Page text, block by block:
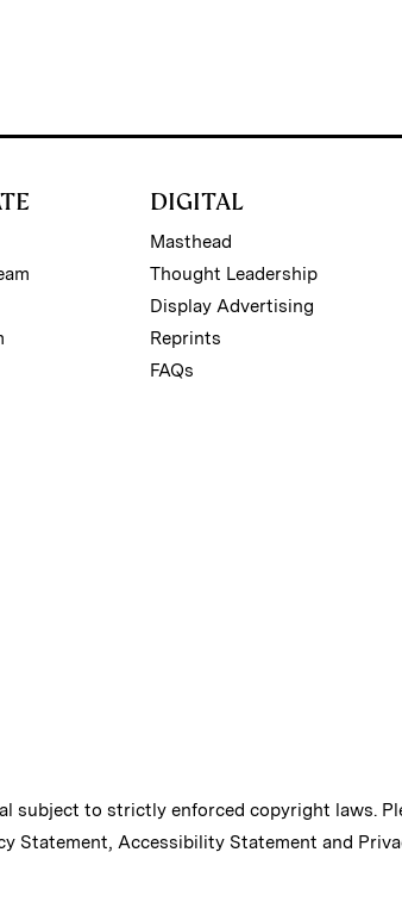
DIGITAL
Masthead
Thought Leadership
Display Advertising
Reprints
FAQs
subject to strictly enforced copyright laws.
Statement, Accessibility Statement and